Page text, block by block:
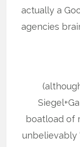
actually a
agencies
boatload of
unbelievably